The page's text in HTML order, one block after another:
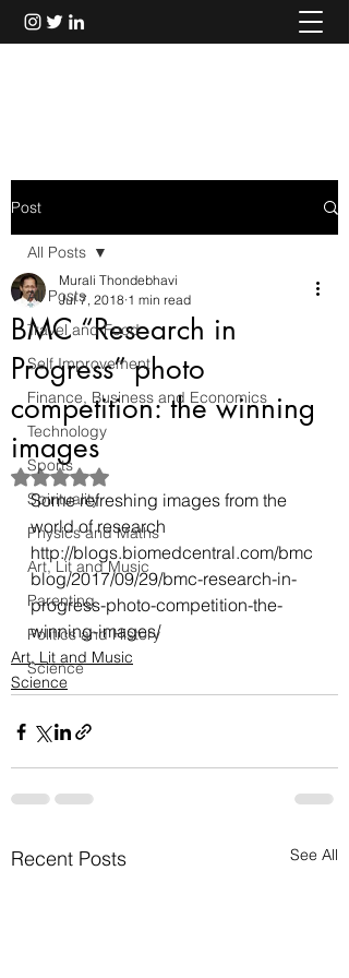
Post
All Posts
Travel and Food
Self Improvement
Finance, Business and Economics
Technology
Sports
Spirituality
Physics and Maths
Art, Lit and Music
Parenting
Politics and History
Science
All Posts
BMC “Research in
Progress” photo
competition: the winning
images
Murali Thondebhavi
Jul 7, 2018 1 min read
Rated NaN out of 5 stars.
Some refreshing images from the
world of research
http://blogs.biomedcentral.com/bmc
blog/2017/09/29/bmc-research-in-
progress-photo-competition-the-
winning-images/
Art, Lit and Music
Science
Recent Posts See All